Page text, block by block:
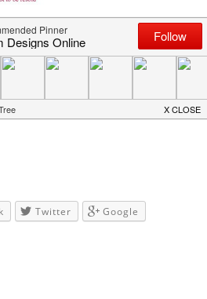
Twitter
Google